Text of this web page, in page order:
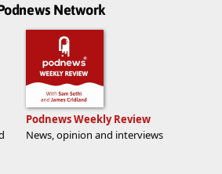
Network
Podnews Weekly Review
News, opinion and interviews